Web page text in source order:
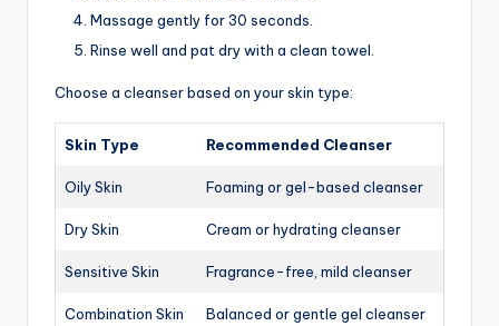
Massage gently for 30 seconds.
Rinse well and pat dry with a clean towel.
Choose a cleanser based on your skin type:
Skin Type Recommended Cleanser
Oily Skin Foaming or gel-based cleanser
Dry Skin Cream or hydrating cleanser
Sensitive Skin Fragrance-free, mild cleanser
Combination Skin Balanced or gentle gel cleanser